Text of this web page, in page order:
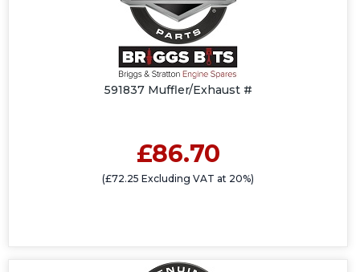
591837 Muffler/Exhaust #
£86.70
(£72.25 Excluding VAT at 20%)